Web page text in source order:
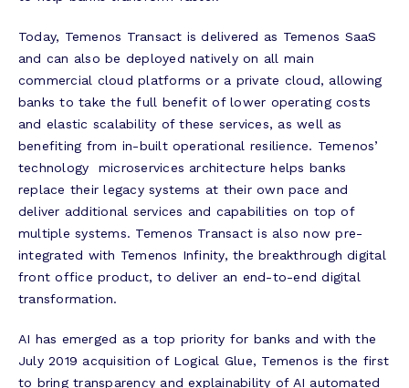
Today, Temenos Transact is delivered as Temenos SaaS
and can also be deployed natively on all main
commercial cloud platforms or a private cloud, allowing
banks to take the full benefit of lower operating costs
and elastic scalability of these services, as well as
benefiting from in-built operational resilience. Temenos’
technology microservices architecture helps banks
replace their legacy systems at their own pace and
deliver additional services and capabilities on top of
multiple systems. Temenos Transact is also now pre-
integrated with Temenos Infinity, the breakthrough digital
front office product, to deliver an end-to-end digital
transformation.
AI has emerged as a top priority for banks and with the
July 2019 acquisition of Logical Glue, Temenos is the first
to bring transparency and explainability of AI automated